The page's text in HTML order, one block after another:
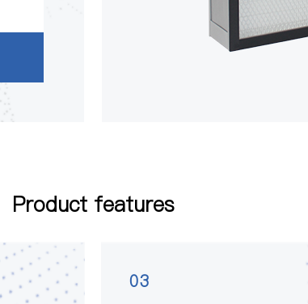
Product features
04